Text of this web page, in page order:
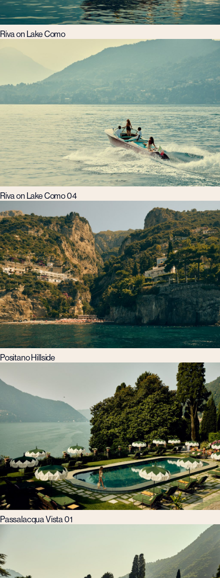
Riva on Lake Como
Riva on Lake Como 04
Positano Hillside
Passalacqua Vista 01